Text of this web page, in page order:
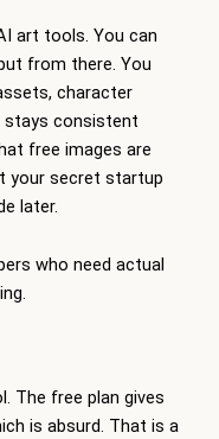
art tools. You can
from there. You
character
stays consistent
free images are
your secret startup
later.
who need actual
The free plan gives
is absurd. That is a